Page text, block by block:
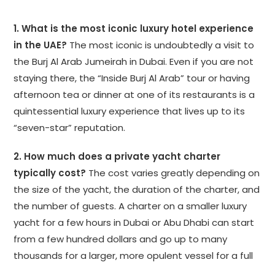
1. What is the most iconic luxury hotel experience
in the UAE? The most iconic is undoubtedly a visit to
the Burj Al Arab Jumeirah in Dubai. Even if you are not
staying there, the “Inside Burj Al Arab” tour or having
afternoon tea or dinner at one of its restaurants is a
quintessential luxury experience that lives up to its
“seven-star” reputation.
2. How much does a private yacht charter
typically cost? The cost varies greatly depending on
the size of the yacht, the duration of the charter, and
the number of guests. A charter on a smaller luxury
yacht for a few hours in Dubai or Abu Dhabi can start
from a few hundred dollars and go up to many
thousands for a larger, more opulent vessel for a full